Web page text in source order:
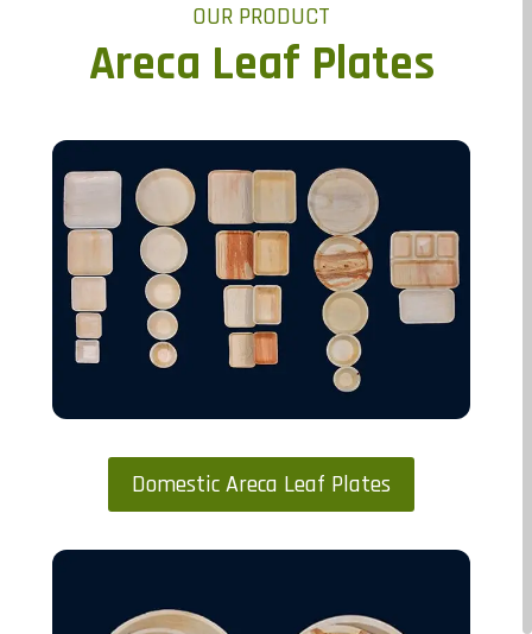
OUR PRODUCT
Areca Leaf Plates
Domestic Areca Leaf Plates